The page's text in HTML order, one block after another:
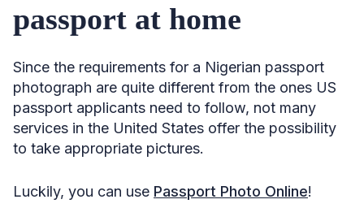
passport at home
Since the requirements for a Nigerian passport
photograph are quite different from the ones US
passport applicants need to follow, not many
services in the United States offer the possibility
to take appropriate pictures.
Luckily, you can use Passport Photo Online!